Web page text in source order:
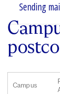
Sending
Campus